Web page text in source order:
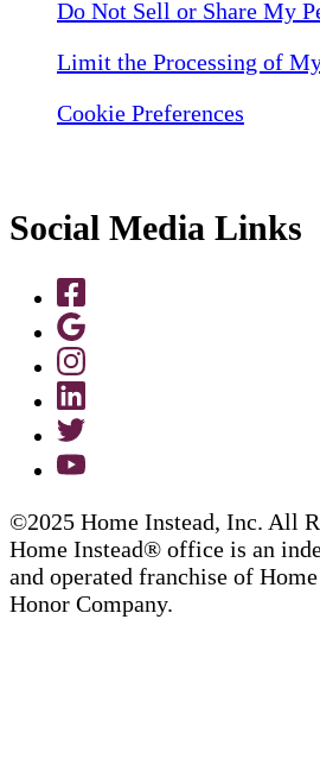
Do Not Sell or Share My
Limit the Processing of
Cookie Preferences
Social Media Links
©2025 Home Instead, Inc. All
Home Instead® office is an
and operated franchise of
Honor Company.